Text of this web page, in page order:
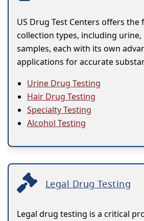
US Drug Test Centers offers
collection types, including
samples, each with its own
applications for accurate
Urine Drug Testing
Hair Drug Testing
Specialty Testing
Alcohol Testing
Legal Drug Testing
Legal drug testing is a critical